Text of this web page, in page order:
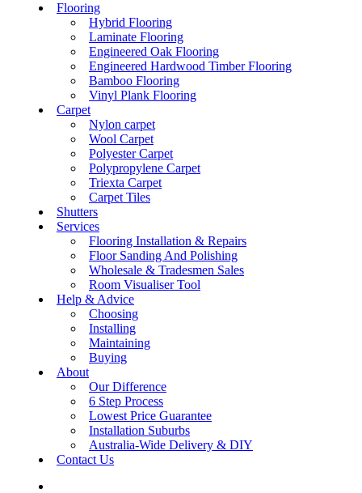
Flooring
Hybrid Flooring
Laminate Flooring
Engineered Oak Flooring
Engineered Hardwood Timber Flooring
Bamboo Flooring
Vinyl Plank Flooring
Carpet
Nylon carpet
Wool Carpet
Polyester Carpet
Polypropylene Carpet
Triexta Carpet
Carpet Tiles
Shutters
Services
Flooring Installation & Repairs
Floor Sanding And Polishing
Wholesale & Tradesmen Sales
Room Visualiser Tool
Help & Advice
Choosing
Installing
Maintaining
Buying
About
Our Difference
6 Step Process
Lowest Price Guarantee
Installation Suburbs
Australia-Wide Delivery & DIY
Contact Us